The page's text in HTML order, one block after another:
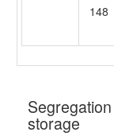
148
storage